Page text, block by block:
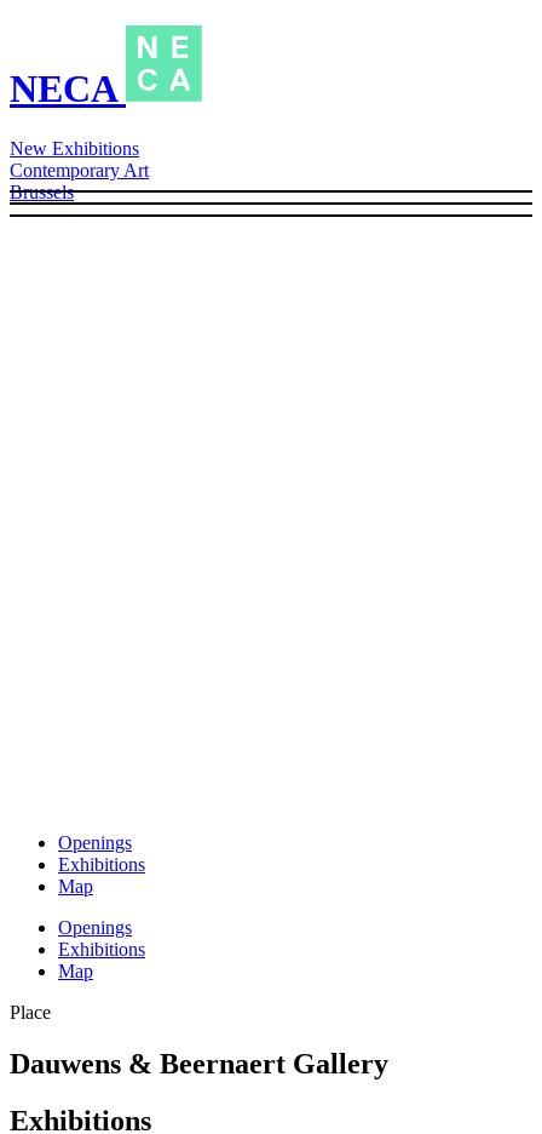
NECA
New Exhibitions
Contemporary Art
Brussels
Openings
Exhibitions
Map
Openings
Exhibitions
Map
Place
Dauwens & Beernaert Gallery
Exhibitions